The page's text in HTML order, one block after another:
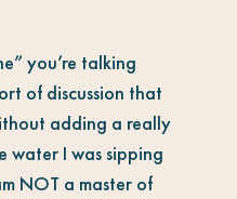
you’re talking
of discussion that
adding a really
water I was sipping
NOT a master of